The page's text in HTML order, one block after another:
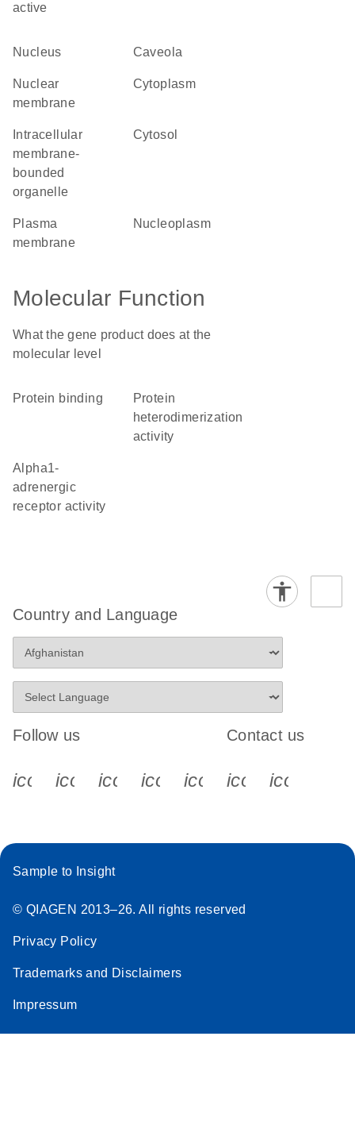
active
nucleus caveola
nuclear
membrane
cytoplasm
membrane-
bounded
organelle
cytosol
plasma
membrane
nucleoplasm
Molecular Function
What the gene product does at the
molecular level
protein binding
protein
heterodimerization
activity
alpha1-
adrenergic
receptor activity
Country and Language
Follow us
icon_0340_cc_gen_x-s
icon_0066_linkedin-s
icon_0064_facebook-s
icon_0065_instagram-s
Contact us
Sample to Insight
© QIAGEN 2013–26. All rights reserved
Privacy Policy
Trademarks and Disclaimers
Impressum